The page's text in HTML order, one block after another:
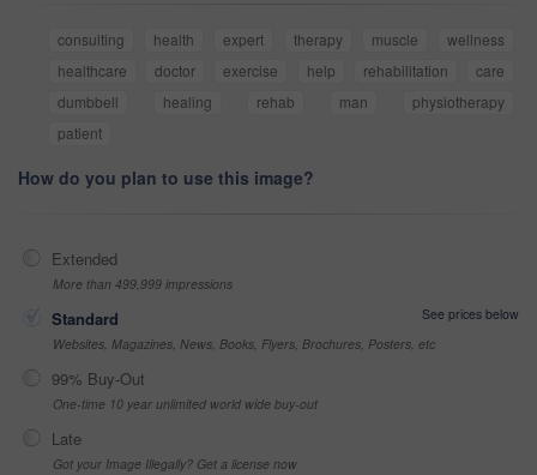
consulting health expert therapy muscle
wellness
healthcare
doctor exercise help rehabilitation
care
dumbbell
healing rehab man
physiotherapy
patient
How do you plan to use this image?
Extended
More than 499,999 impressions
Standard
See prices below
Websites, Magazines, News, Books, Flyers, Brochures, Posters, etc
99% Buy-Out
One-time 10 year unlimited world wide buy-out
Late
Got your Image Illegally? Get a license now